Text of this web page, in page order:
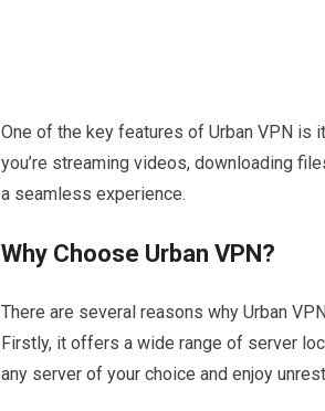
One of the key features of Urban VPN is
you’re streaming videos, downloading
a seamless experience.
Why Choose Urban VPN?
There are several reasons why Urban
Firstly, it offers a wide range of server
any server of your choice and enjoy